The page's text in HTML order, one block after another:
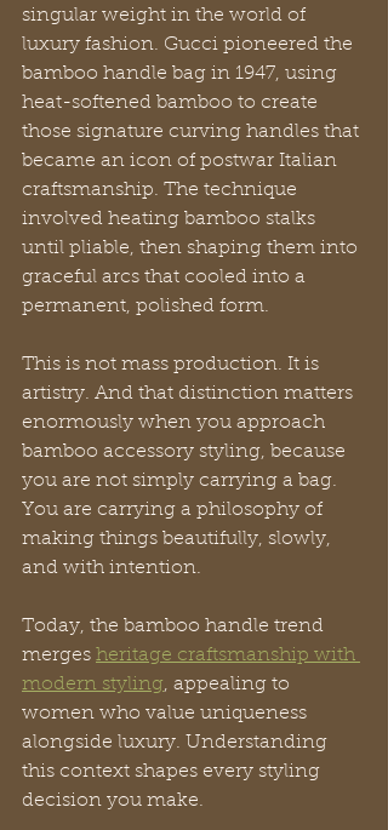
singular weight in the world of
luxury fashion. Gucci pioneered the
bamboo handle bag in 1947, using
heat-softened bamboo to create
those signature curving handles that
became an icon of postwar Italian
craftsmanship. The technique
involved heating bamboo stalks
until pliable, then shaping them into
graceful arcs that cooled into a
permanent, polished form.
This is not mass production. It is
artistry. And that distinction matters
enormously when you approach
bamboo accessory styling, because
you are not simply carrying a bag.
You are carrying a philosophy of
making things beautifully, slowly,
and with intention.
Today, the bamboo handle trend
merges heritage craftsmanship with
modern styling, appealing to
women who value uniqueness
alongside luxury. Understanding
this context shapes every styling
decision you make.